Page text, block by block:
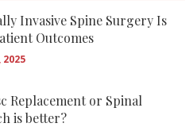
Invasive Spine Surgery Is
Outcomes
2025
Replacement or Spinal
is better?